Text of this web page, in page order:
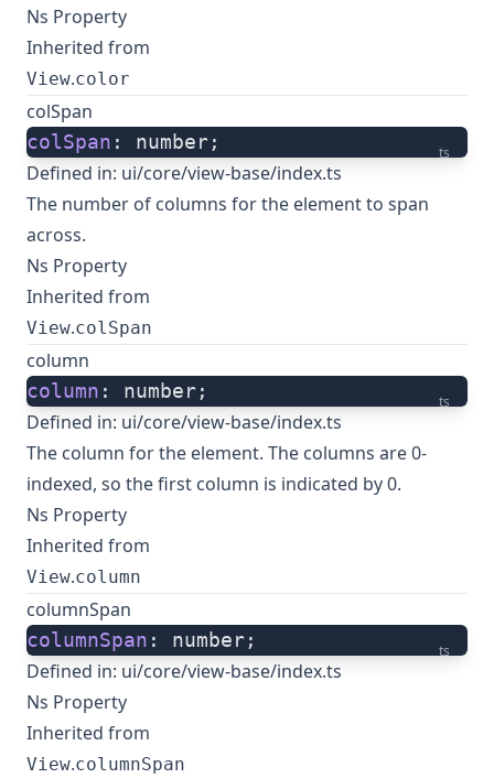
Ns Property
Inherited from
View.color
colSpan
ts
colSpan : number;
Defined in: ui/core/view-base/index.ts
The number of columns for the element to span
across.
Ns Property
Inherited from
View.colSpan
column
ts
column : number;
Defined in: ui/core/view-base/index.ts
The column for the element. The columns are 0-
indexed, so the first column is indicated by 0.
Ns Property
Inherited from
View.column
columnSpan
ts
columnSpan : number;
Defined in: ui/core/view-base/index.ts
Ns Property
Inherited from
View.columnSpan